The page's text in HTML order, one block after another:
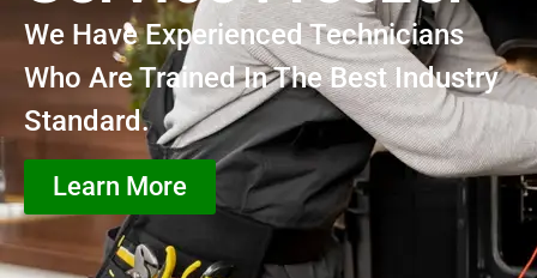
We Have Experienced Technicians
Who Are Trained In The Best Industry
Standard.
Learn More